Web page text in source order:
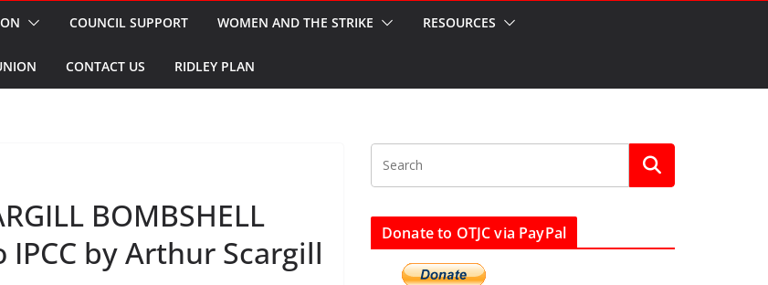
COUNCIL SUPPORT WOMEN AND THE STRIKE RESOURCES
CONTACT US RIDLEY PLAN
BOMBSHELL
by Arthur Scargill
Donate to OTJC via PayPal